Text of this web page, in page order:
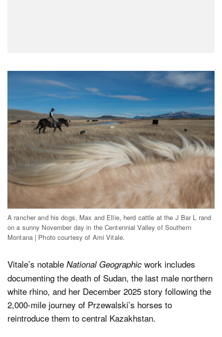
A rancher and his dogs, Max and Ellie, herd cattle at the J Bar L rand
on a sunny November day in the Centennial Valley of Southern
Montana | Photo courtesy of Ami Vitale.
Vitale’s notable National Geographic work includes
documenting the death of Sudan, the last male northern
white rhino, and her December 2025 story following the
2,000-mile journey of Przewalski’s horses to
reintroduce them to central Kazakhstan.